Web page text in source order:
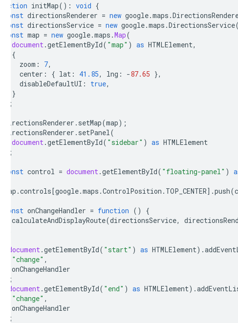
function initMap() : void {
const directionsRenderer = new google.maps .
const directionsService = new google.maps .DirectionsService
const map = new google.maps .Map(
document.getElementById( "map" ) as HTMLElement,
{
zoom : 7,
center : { lat : 41.85, lng : -87.65 },
disableDefaultUI : true,
}
);
directionsRenderer . setMap(map);
directionsRenderer . setPanel(
document.getElementById( "sidebar" ) as HTMLElement
);
const control = document.getElementById( "floating-panel" )
map .controls[google.maps .ControlPosition . TOP_CENTER].push(
const onChangeHandler = function ()
{
calculateAndDisplayRoute(directionsService,
document.getElementById( "start" ) as HTMLElement).
"change" ,
onChangeHandler
);
document.getElementById( "end" ) as HTMLElement).
"change" ,
onChangeHandler
);